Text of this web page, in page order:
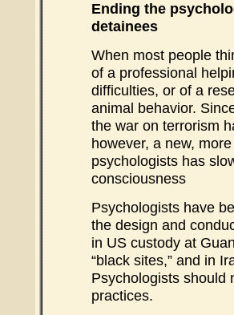
Ending the
detainees
When most people
of a professional
difficulties, or of a
animal behavior.
the war on terrorism
however, a new,
psychologists has
consciousness
Psychologists have
the design and
in US custody at
“black sites,” and in
Psychologists should
practices.